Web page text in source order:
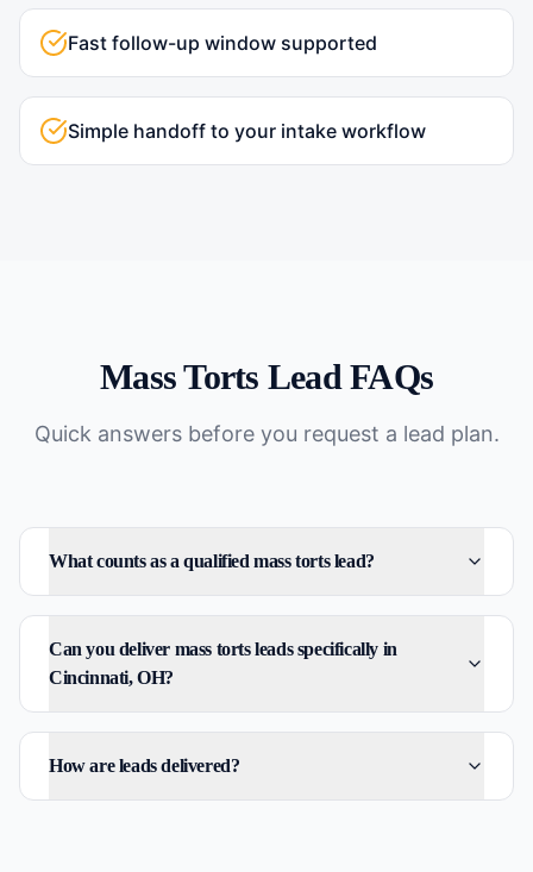
Fast follow-up window supported
Simple handoff to your intake workflow
Mass Torts Lead FAQs
Quick answers before you request a lead plan.
What counts as a qualified mass torts lead?
Can you deliver mass torts leads specifically in
Cincinnati, OH?
How are leads delivered?